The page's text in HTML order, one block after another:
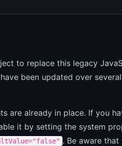
to replace this legacy
been updated over several
are already in place. If you
it by setting the system
. Be aware that